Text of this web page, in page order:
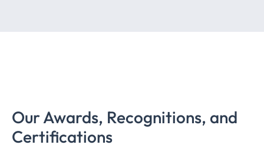
Our Awards, Recognitions, and
Certifications